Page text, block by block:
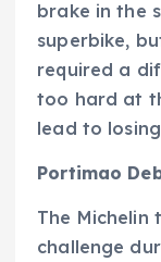
brake in the
superbike,
required a
too hard at
lead to
Portimao
The Michelin
challenge